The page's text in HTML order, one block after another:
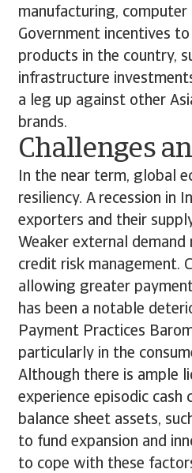
manufacturing, computer
Government incentives
products in the country,
infrastructure
a leg up against other
brands.
Challenges
In the near term, global
resiliency. A recession in
exporters and their
Weaker external
credit risk management.
allowing greater
has been a notable
Payment Practices
particularly in the
Although there is ample
experience episodic cash
balance sheet assets,
to fund expansion and
to cope with these